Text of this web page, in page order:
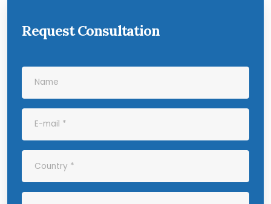
Request Consultation